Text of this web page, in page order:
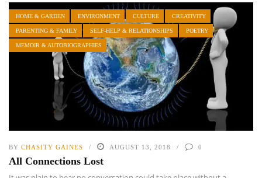
HOME & GARDEN ENVIRONMENT CULTURE CREATIVITY
PARENTING & FAMILY SELF-HELP & RELATIONSHIPS POETRY
MEMOIR & AUTOBIOGRAPHIES
BY CHASITY GAINES AUGUST 13, 2018 0
All Connections Lost